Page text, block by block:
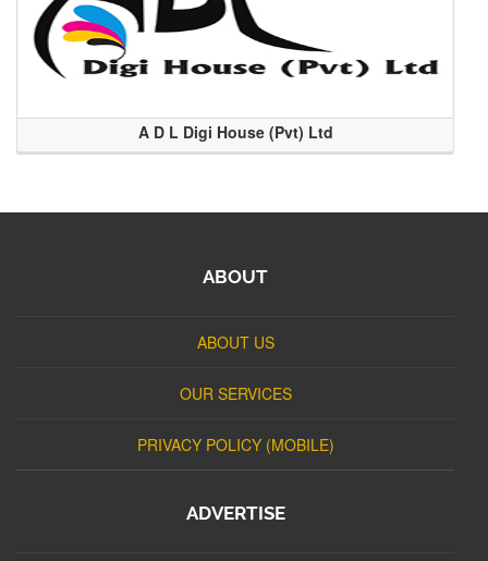
A D L Digi House (Pvt) Ltd
ABOUT
ABOUT US
OUR SERVICES
PRIVACY POLICY (MOBILE)
ADVERTISE